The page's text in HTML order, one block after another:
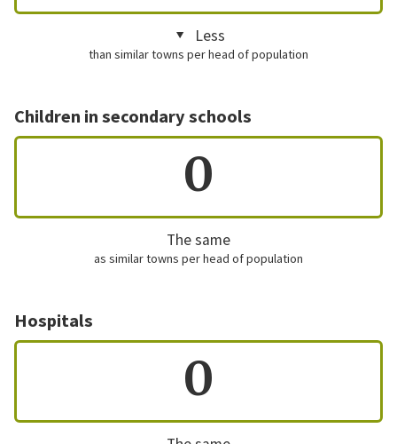
Less
than similar towns per head of population
Children in secondary schools
0
The same
as similar towns per head of population
Hospitals
0